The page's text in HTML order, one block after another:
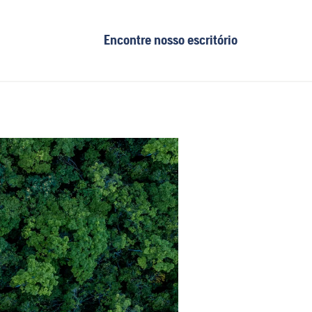
Encontre nosso escritório